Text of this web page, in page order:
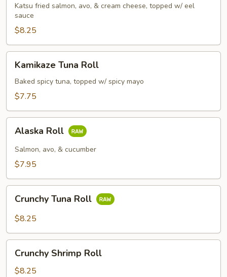
Roll
Katsu fried salmon, avo, & cream cheese, topped w/ eel
sauce
$8.25
Tuna
Roll
Kamikaze Tuna Roll
Baked spicy tuna, topped w/ spicy mayo
$7.75
Roll
Alaska Roll
Salmon, avo, & cucumber
$7.95
Tuna
Roll
Crunchy Tuna Roll
$8.25
Shrimp
Roll
Crunchy Shrimp Roll
$8.25